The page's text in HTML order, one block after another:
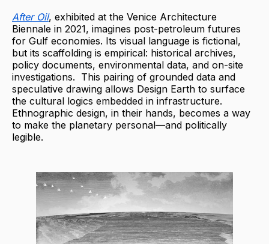
After Oil, exhibited at the Venice Architecture
Biennale in 2021, imagines post-petroleum futures
for Gulf economies. Its visual language is fictional,
but its scaffolding is empirical: historical archives,
policy documents, environmental data, and on-site
investigations. This pairing of grounded data and
speculative drawing allows Design Earth to surface
the cultural logics embedded in infrastructure.
Ethnographic design, in their hands, becomes a way
to make the planetary personal—and politically
legible.